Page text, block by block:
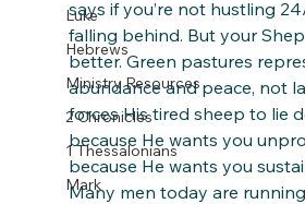
Luke
Hebrews
Ministry Resources
2 Chronicles
1 Thessalonians
Mark
says if you’re not hustling
falling behind. But your
better. Green pastures
abundance and peace, not
forces His tired sheep to lie
because He wants you
because He wants you
Many men today are